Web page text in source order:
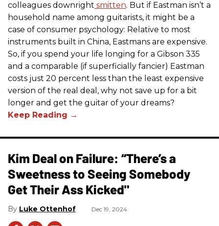
colleagues downright smitten. But if Eastman isn’t a
household name among guitarists, it might be a
case of consumer psychology: Relative to most
instruments built in China, Eastmans are expensive.
So, if you spend your life longing for a Gibson 335
and a comparable (if superficially fancier) Eastman
costs just 20 percent less than the least expensive
version of the real deal, why not save up for a bit
longer and get the guitar of your dreams?
Kim Deal on Failure: “There’s a
Sweetness to Seeing Somebody
Get Their Ass Kicked"
Luke Ottenhof Dec 19, 2024